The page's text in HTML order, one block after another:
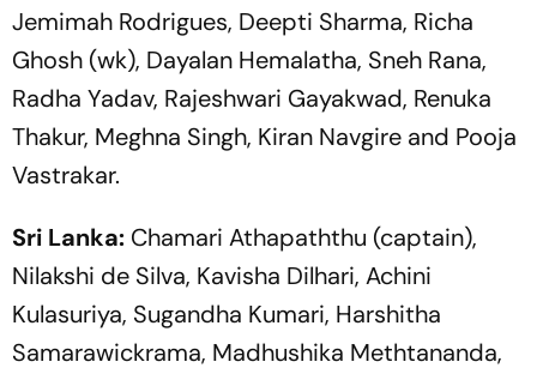
Jemimah Rodrigues, Deepti Sharma, Richa
Ghosh (wk), Dayalan Hemalatha, Sneh Rana,
Radha Yadav, Rajeshwari Gayakwad, Renuka
Thakur, Meghna Singh, Kiran Navgire and Pooja
Vastrakar.
Sri Lanka: Chamari Athapaththu (captain),
Nilakshi de Silva, Kavisha Dilhari, Achini
Kulasuriya, Sugandha Kumari, Harshitha
Samarawickrama, Madhushika Methtananda,